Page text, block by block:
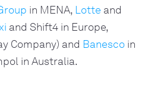
in MENA, Lotte and
and Shift4 in Europe,
Company) and Banesco in
in Australia.